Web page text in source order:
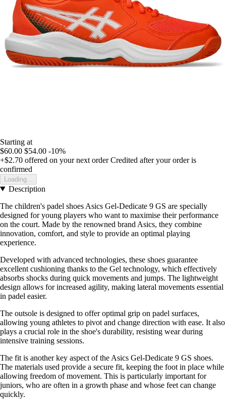
Starting at
$60.00 $54.00 -10%
+$2.70 offered on your next order Credited after your order is
confirmed
Loading...
Description
The children's padel shoes Asics Gel-Dedicate 9 GS are specially
designed for young players who want to maximise their performance
on the court. Made by the renowned brand Asics, they combine
innovation, comfort, and style to provide an optimal playing
experience.
Developed with advanced technologies, these shoes guarantee
excellent cushioning thanks to the Gel technology, which effectively
absorbs shocks during quick movements and jumps. The lightweight
design allows for increased agility, making lateral movements essential
in padel easier.
The outsole is designed to offer optimal grip on padel surfaces,
allowing young athletes to pivot and change direction with ease. It also
plays a crucial role in the shoe's durability, resisting wear during
intensive training sessions.
The fit is another key aspect of the Asics Gel-Dedicate 9 GS shoes.
The materials used provide a secure fit, keeping the foot in place while
allowing freedom of movement. This is particularly important for
juniors, who are often in a growth phase and whose feet can change
quickly.